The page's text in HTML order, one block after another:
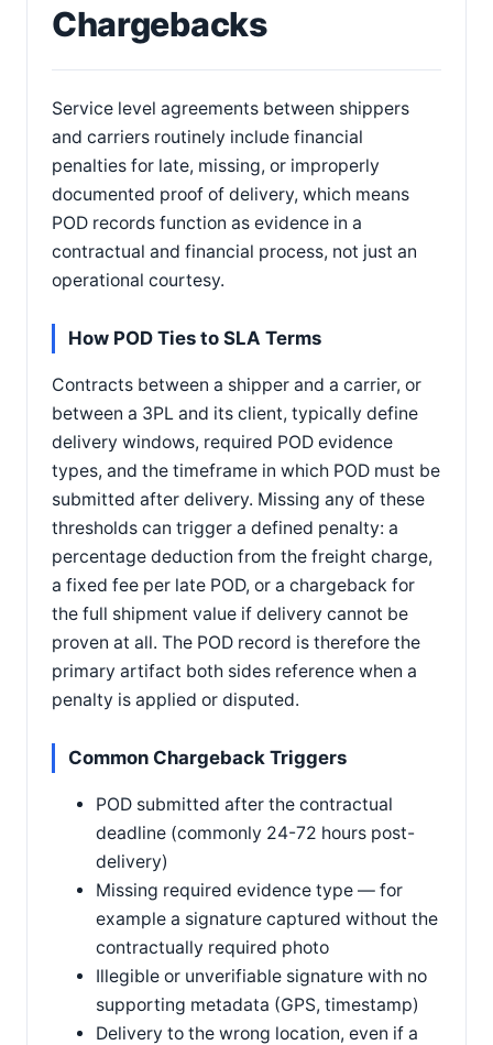
Chargebacks
Service level agreements between shippers
and carriers routinely include financial
penalties for late, missing, or improperly
documented proof of delivery, which means
POD records function as evidence in a
contractual and financial process, not just an
operational courtesy.
How POD Ties to SLA Terms
Contracts between a shipper and a carrier, or
between a 3PL and its client, typically define
delivery windows, required POD evidence
types, and the timeframe in which POD must be
submitted after delivery. Missing any of these
thresholds can trigger a defined penalty: a
percentage deduction from the freight charge,
a fixed fee per late POD, or a chargeback for
the full shipment value if delivery cannot be
proven at all. The POD record is therefore the
primary artifact both sides reference when a
penalty is applied or disputed.
Common Chargeback Triggers
POD submitted after the contractual
deadline (commonly 24-72 hours post-
delivery)
Missing required evidence type — for
example a signature captured without the
contractually required photo
Illegible or unverifiable signature with no
supporting metadata (GPS, timestamp)
Delivery to the wrong location, even if a